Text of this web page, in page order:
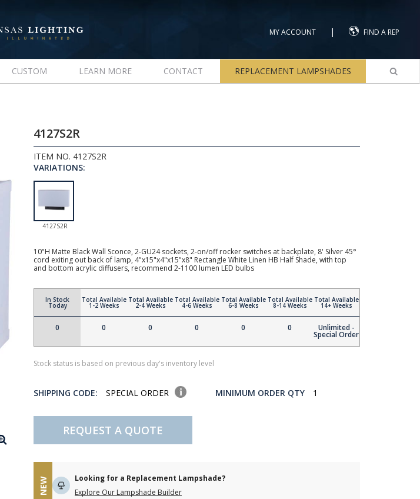
MY ACCOUNT | FIND A REP
CUSTOM LEARN MORE CONTACT REPLACEMENT LAMPSHADES
4127S2R
ITEM NO. 4127S2R
VARIATIONS:
4127S2R
10"H Matte Black Wall Sconce, 2-GU24 sockets, 2-on/off rocker switches at backplate, 8' Silver 45°
cord exiting out back of lamp, 4"x15"x4"x15"x8" Rectangle White Linen HB Half Shade, with top
and bottom acrylic diffusers, recommend 2-1100 lumen LED bulbs
In Stock
Today
0
Total Available
1-2 Weeks
0
Total Available
2-4 Weeks
0
Total Available
4-6 Weeks
0
Total Available
6-8 Weeks
0
Total Available
8-14 Weeks
0
Total Available
14+ Weeks
Unlimited -
Special Order
Stock status is based on previous day's inventory level
SHIPPING CODE: SPECIAL ORDER MINIMUM ORDER QTY 1
REQUEST A QUOTE
NEW
Looking for a Replacement Lampshade?
Explore Our Lampshade Builder